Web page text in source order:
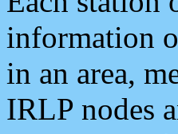
information
in an area,
IRLP nodes